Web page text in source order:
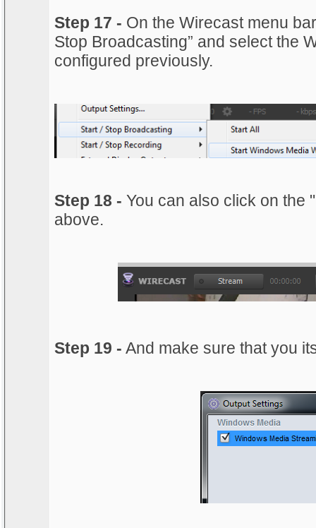
Step 17 - On the Wirecast menu
Stop Broadcasting” and select the
configured previously.
Step 18 - You can also click on the
above.
Step 19 - And make sure that you